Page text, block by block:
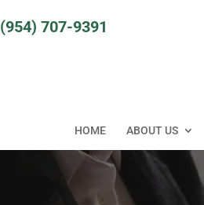
(954) 707-9391
HOME ABOUT US